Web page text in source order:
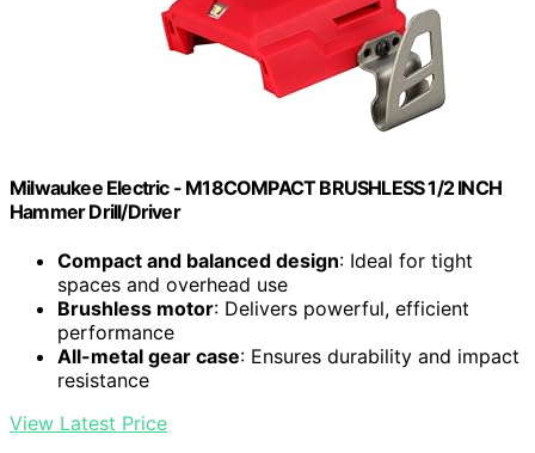
Milwaukee Electric - M18COMPACT BRUSHLESS 1/2 INCH
Hammer Drill/Driver
Compact and balanced design: Ideal for tight
spaces and overhead use
Brushless motor: Delivers powerful, efficient
performance
All-metal gear case: Ensures durability and impact
resistance
View Latest Price